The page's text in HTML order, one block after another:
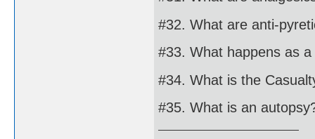
#32. What are anti-
#33. What happens as
#34. What is the
#35. What is an